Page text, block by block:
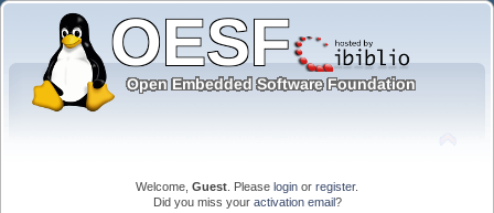
Welcome, Guest . Please login or register.
Did you miss your activation email?